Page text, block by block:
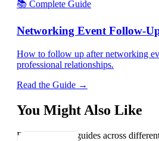
📚 Complete Guide
Networking Event Follow-
How to follow up after networking
professional relationships.
Read the Guide →
You Might Also Like
Explore related guides across